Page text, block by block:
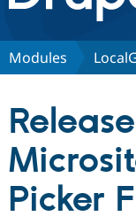
Discover
Partners &
Community
Modules
Picker